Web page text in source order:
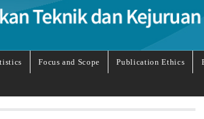
Focus and Scope Publication Ethics